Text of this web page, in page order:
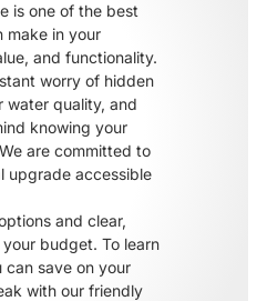
is one of the best
make in your
and functionality.
worry of hidden
water quality, and
knowing your
are committed to
upgrade accessible
and clear,
budget. To learn
can save on your
with our friendly